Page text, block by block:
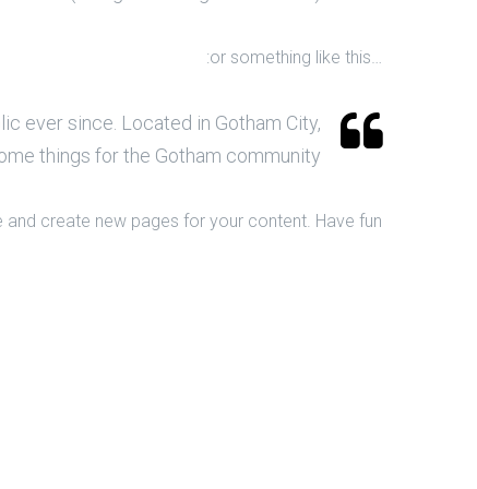
…or something like this:
ever since. Located in Gotham City,
things for the Gotham community.
create new pages for your content. Have fun!